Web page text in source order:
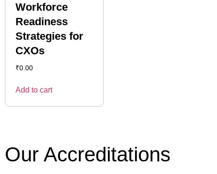
Workforce
Readiness
Strategies for
CXOs
₹0.00
Add to cart
Our Accreditations